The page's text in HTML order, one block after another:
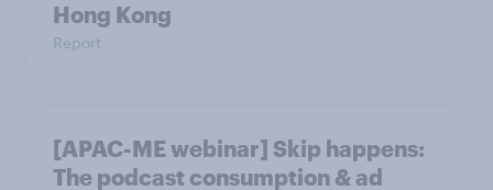
Hong Kong
Report
[APAC-ME webinar] Skip happens:
The podcast consumption & ad